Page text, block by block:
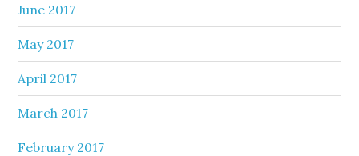
June 2017
May 2017
April 2017
March 2017
February 2017